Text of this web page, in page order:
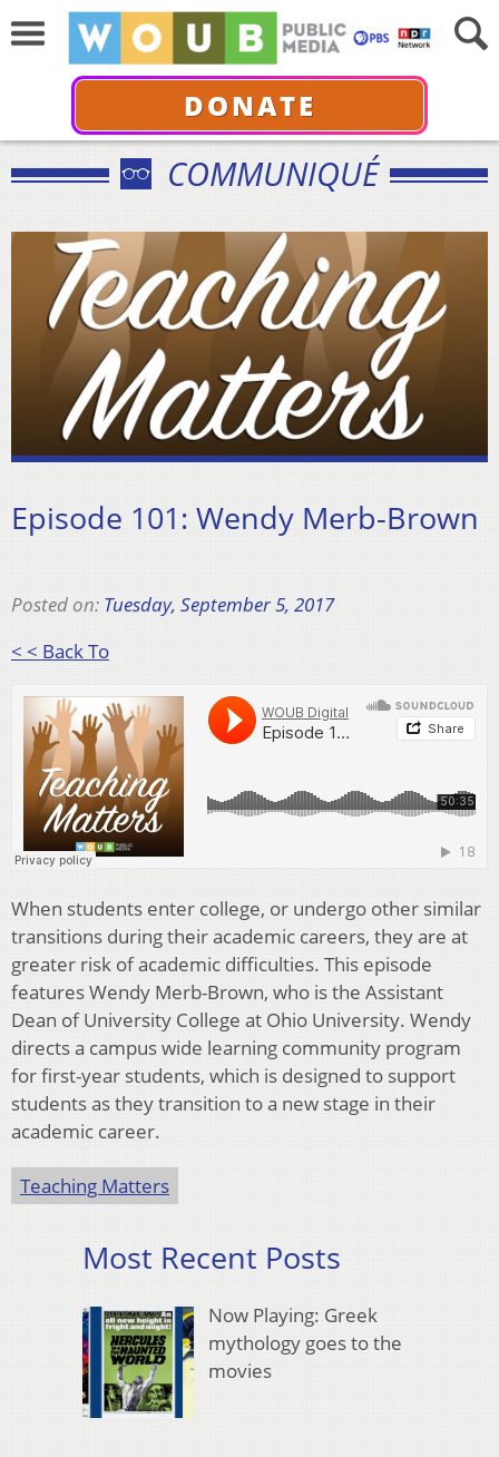
DONATE
COMMUNIQUÉ
Episode 101: Wendy Merb-Brown
Posted on: Tuesday, September 5, 2017
< < Back To
When students enter college, or undergo other similar
transitions during their academic careers, they are at
greater risk of academic difficulties. This episode
features Wendy Merb-Brown, who is the Assistant
Dean of University College at Ohio University. Wendy
directs a campus wide learning community program
for first-year students, which is designed to support
students as they transition to a new stage in their
academic career.
Teaching Matters
Most Recent Posts
Now Playing: Greek
mythology goes to the
movies